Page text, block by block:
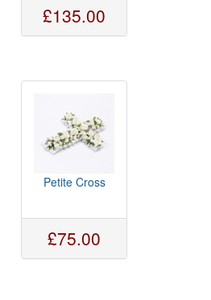
£135.00
Petite Cross
£75.00